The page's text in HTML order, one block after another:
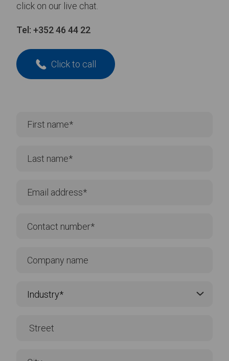
click on our live chat.
Tel: +352 46 44 22
Click to call